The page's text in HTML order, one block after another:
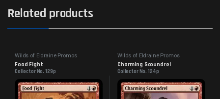
Related products
Wilds of Eldraine Promos
Food Fight
Collector No. 129p
Wilds of Eldraine Promos
Charming Scoundrel
Collector No. 124p